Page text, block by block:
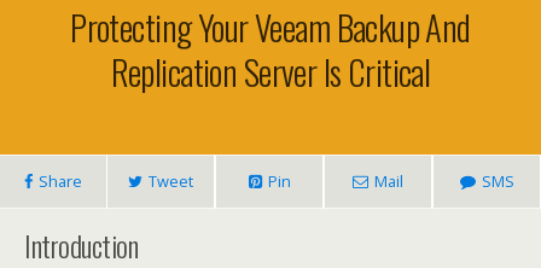
Protecting Your Veeam Backup And
Replication Server Is Critical
Share Tweet Pin Mail SMS
Introduction